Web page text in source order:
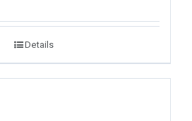
Details